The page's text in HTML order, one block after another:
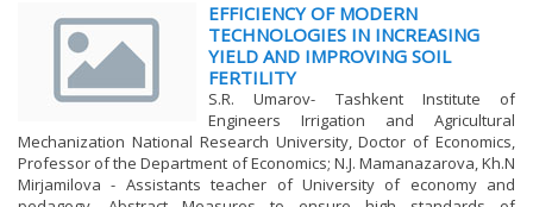
EFFICIENCY OF MODERN
TECHNOLOGIES IN INCREASING
YIELD AND IMPROVING SOIL
FERTILITY
S.R. Umarov- Tashkent Institute of
Engineers Irrigation and Agricultural
Mechanization National Research University, Doctor of Economics,
Professor of the Department of Economics; N.J. Mamanazarova, Kh.N
Mirjamilova - Assistants teacher of University of economy and